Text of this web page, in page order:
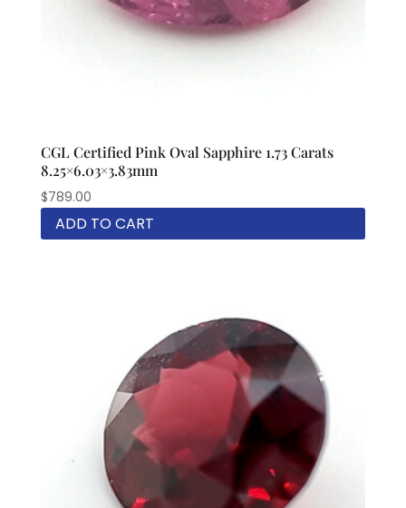
CGL Certified Pink Oval Sapphire 1.73 Carats
8.25×6.03×3.83mm
$789.00
ADD TO CART